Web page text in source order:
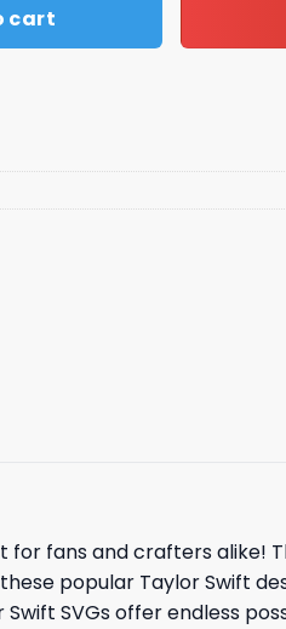
cart
for fans and crafters alike!
popular Taylor Swift
SVGs offer endless